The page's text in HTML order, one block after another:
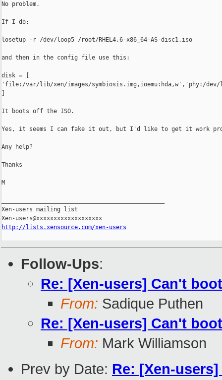
No problem.
If I do:
losetup -r /dev/loop5 /root/RHEL4.6-x86_64-AS-disc1.iso
and then in the config file use this:
disk = [
'file:/var/lib/xen/images/symbiosis.img,ioemu:hda,w','phy:/dev/
It boots off the ISO.
Yes, it seems I can fake it out, but I'd like to get it work
Any help?
Thanks
M
Xen-users mailing list
http://lists.xensource.com/xen-users
Follow-Ups:
Re: [Xen-users] Can't
From: Sadique Puthen
Re: [Xen-users] Can't
From: Mark Williamson
Prev by Date: Re: [Xen-